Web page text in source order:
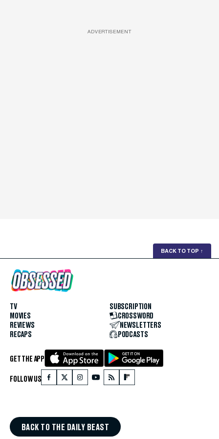
ADVERTISEMENT
BACK TO TOP ↑
TV
MOVIES
REVIEWS
RECAPS
SUBSCRIPTION
CROSSWORD
NEWSLETTERS
PODCASTS
GET THE APP
FOLLOW US
BACK TO THE DAILY BEAST